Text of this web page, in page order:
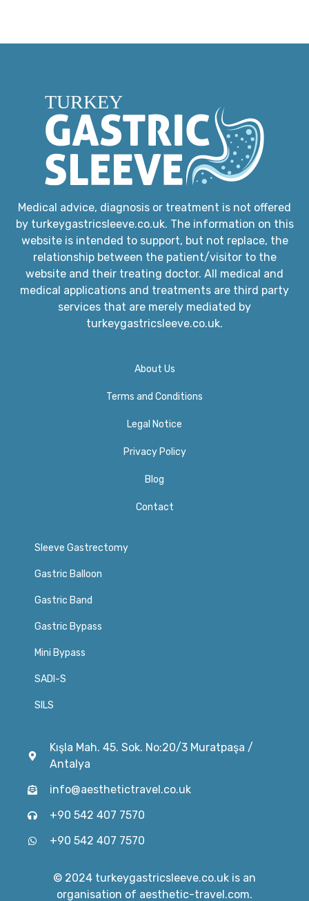
Medical advice, diagnosis or treatment is not offered
by turkeygastricsleeve.co.uk. The information on this
website is intended to support, but not replace, the
relationship between the patient/visitor to the
website and their treating doctor. All medical and
medical applications and treatments are third party
services that are merely mediated by
turkeygastricsleeve.co.uk.
About Us
Terms and Conditions
Legal Notice
Privacy Policy​
Blog
Contact
Sleeve Gastrectomy
Gastric Balloon
Gastric Band
Gastric Bypass
Mini Bypass
SADI-S
SILS
Kışla Mah. 45. Sok. No:20/3 Muratpaşa /
Antalya
info@aesthetictravel.co.uk
+90 542 407 7570
+90 542 407 7570
© 2024 turkeygastricsleeve.co.uk is an
organisation of aesthetic-travel.com.